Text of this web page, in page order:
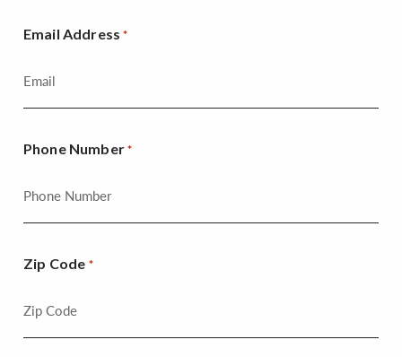
Email Address *
Phone Number *
Zip Code *